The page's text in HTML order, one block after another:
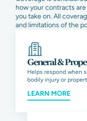
how your contracts
you take on. All
and limitations of the
General &
Helps respond when
bodily injury or
LEARN MORE